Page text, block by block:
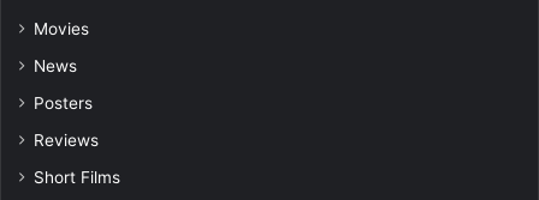
Movies
News
Posters
Reviews
Short Films